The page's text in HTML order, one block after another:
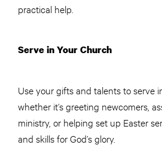
practical help.
Serve in Your Church
Use your gifts and talents to serve
whether it’s greeting newcomers,
ministry, or helping set up Easter
and skills for God’s glory.